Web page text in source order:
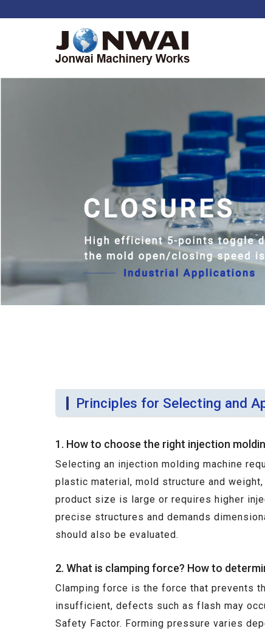
Principles for Selecting and
1. How to choose the right injection
Selecting an injection molding machine
plastic material, mold structure and
product size is large or requires higher
precise structures and demands
should also be evaluated.
2. What is clamping force? How to
Clamping force is the force that prevents
insufficient, defects such as flash may
Safety Factor. Forming pressure varies